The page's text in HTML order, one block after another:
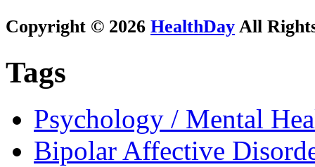
Copyright © 2026 HealthDay All
Tags
Psychology / Mental
Bipolar Affective